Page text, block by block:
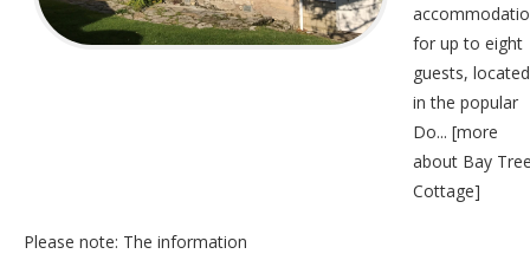
for up to eight
guests, located
in the popular
Do... [more
about Bay
Cottage]
Please note: The information